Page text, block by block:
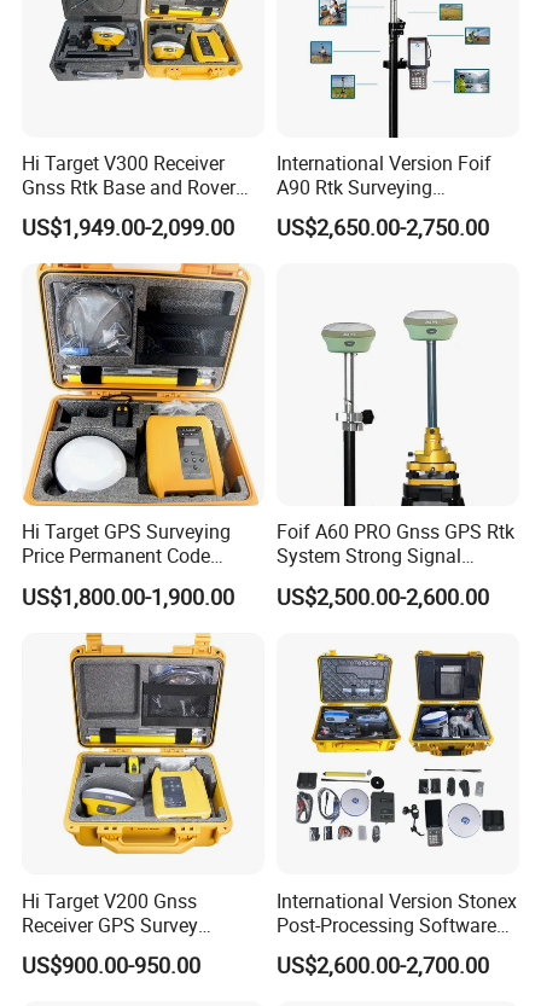
Hi Target V300 Receiver
Gnss Rtk Base and Rover
Permanent Code Without
Failure Construction Survey
Equipment GPS Rtk
US$1,949.00-2,099.00
International Version Foif
A90 Rtk Surveying
Equipment Survey Rtk GPS
Rover and Base Station
US$2,650.00-2,750.00
Hi Target GPS Surveying
Price Permanent Code
Without Failure Land Survey
Equipment Gnss Rtk Rover
US$1,800.00-1,900.00
Foif A60 PRO Gnss GPS Rtk
System Strong Signal
Handheld GPS Survey
Instruments Rtk
US$2,500.00-2,600.00
Hi Target V200 Gnss
Receiver GPS Survey
Equipment Rtk Permanent
Code Without Failure Rtk
US$900.00-950.00
International Version Stonex
Post-Processing Software
S900+/S900A/S9II GPS Rtk
Surveying Stonex Gnss Rtk
US$2,600.00-2,700.00